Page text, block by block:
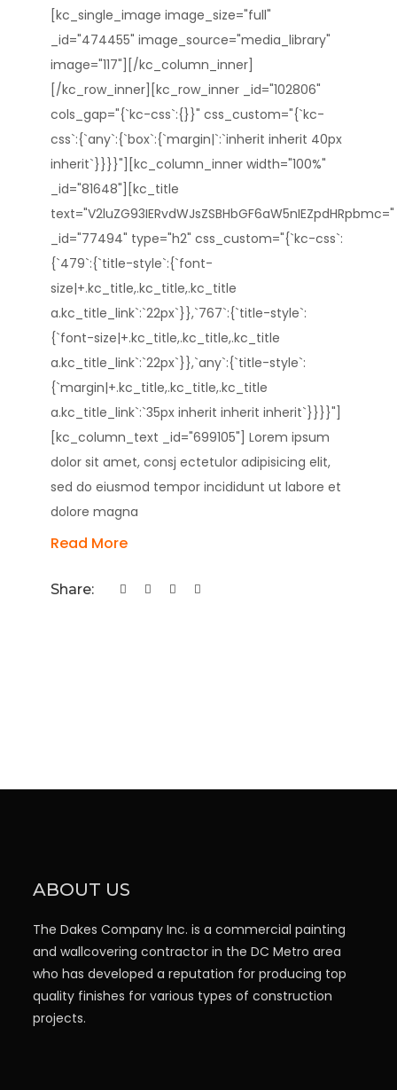
[kc_single_image image_size="full"
_id="474455" image_source="media_library"
image="117"][/kc_column_inner]
[/kc_row_inner][kc_row_inner _id="102806"
cols_gap="{`kc-css`:{}}" css_custom="{`kc-
css`:{`any`:{`box`:{`margin|`:`inherit inherit 40px
inherit`}}}}"][kc_column_inner width="100%"
_id="81648"][kc_title
text="V2luZG93IERvdWJsZSBHbGF6aW5nIEZpdHRpbmc="
_id="77494" type="h2" css_custom="{`kc-css`:
{`479`:{`title-style`:{`font-
size|+.kc_title,.kc_title,.kc_title
a.kc_title_link`:`22px`}},`767`:{`title-style`:
{`font-size|+.kc_title,.kc_title,.kc_title
a.kc_title_link`:`22px`}},`any`:{`title-style`:
{`margin|+.kc_title,.kc_title,.kc_title
a.kc_title_link`:`35px inherit inherit inherit`}}}}"]
[kc_column_text _id="699105"] Lorem ipsum
dolor sit amet, consj ectetulor adipisicing elit,
sed do eiusmod tempor incididunt ut labore et
dolore magna
Read More
Share:
ABOUT US
The Dakes Company Inc. is a commercial painting
and wallcovering contractor in the DC Metro area
who has developed a reputation for producing top
quality finishes for various types of construction
projects.